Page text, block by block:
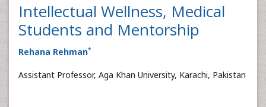
Intellectual Wellness, Medical
Students and Mentorship
Rehana Rehman*
Assistant Professor, Aga Khan University, Karachi, Pakistan